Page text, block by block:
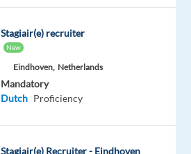
Stagiair(e) recruiter
New
Eindhoven, Netherlands
Mandatory
Dutch Proficiency
Stagiair(e) Recruiter - Eindhoven